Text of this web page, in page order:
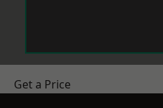
Get a Price